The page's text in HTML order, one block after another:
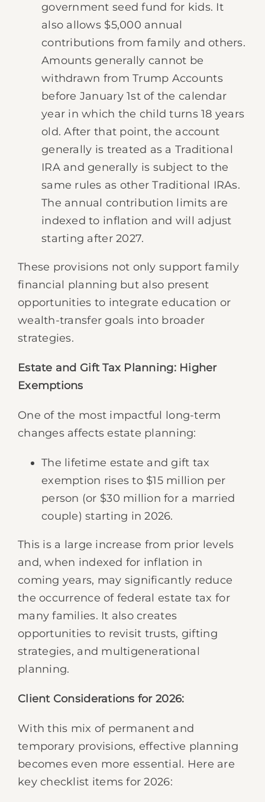
government seed fund for kids. It
also allows $5,000 annual
contributions from family and others.
Amounts generally cannot be
withdrawn from Trump Accounts
before January 1st of the calendar
year in which the child turns 18 years
old. After that point, the account
generally is treated as a Traditional
IRA and generally is subject to the
same rules as other Traditional IRAs.
The annual contribution limits are
indexed to inflation and will adjust
starting after 2027.
These provisions not only support family
financial planning but also present
opportunities to integrate education or
wealth-transfer goals into broader
strategies.
Estate and Gift Tax Planning: Higher
Exemptions
One of the most impactful long-term
changes affects estate planning:
The lifetime estate and gift tax
exemption rises to $15 million per
person (or $30 million for a married
couple) starting in 2026.
This is a large increase from prior levels
and, when indexed for inflation in
coming years, may significantly reduce
the occurrence of federal estate tax for
many families. It also creates
opportunities to revisit trusts, gifting
strategies, and multigenerational
planning.
Client Considerations for 2026:
With this mix of permanent and
temporary provisions, effective planning
becomes even more essential. Here are
key checklist items for 2026: